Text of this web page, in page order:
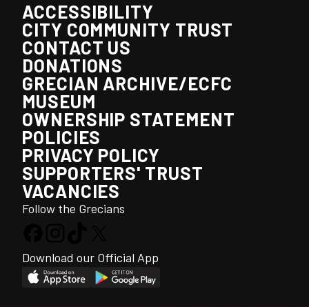
ACCESSIBILITY
CITY COMMUNITY TRUST
CONTACT US
DONATIONS
GRECIAN ARCHIVE/ECFC
MUSEUM
OWNERSHIP STATEMENT
POLICIES
PRIVACY POLICY
SUPPORTERS' TRUST
VACANCIES
Follow the Grecians
Download our Official App